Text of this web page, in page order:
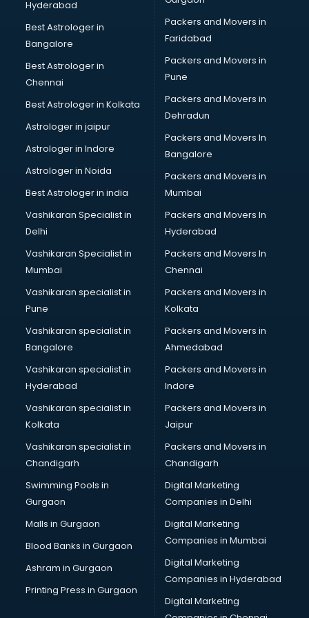
Java training in kottayam
Leadership training in kottayam
Linux training in kottayam
Machine Learning training in kottayam
Martial Arts training in kottayam
Mma training in kottayam
Mushroom Cultivation training in kottayam
Personality Development training in kottayam
Photography training in kottayam
Photoshop training in kottayam
Pilot training in kottayam
PLC training in kottayam
PLC Scada training in kottayam
PMP training in kottayam
PPC training in kottayam
Rhce training in kottayam
Robotics training in kottayam
Sap training in kottayam
SAS training in kottayam
Self Defence training in kottayam
SEO training in kottayam
Servicenow training in kottayam
Stress Management training in kottayam
Summer training in kottayam
Taxation training in kottayam
Team Building training in kottayam
Time Management training in kottayam
Vmware training in kottayam
Voice Over training in kottayam
Yoga Teacher training in kottayam
Hyderabad
Best Astrologer in
Bangalore
Best Astrologer in
Chennai
Best Astrologer in Kolkata
Astrologer in jaipur
Astrologer in Indore
Astrologer in Noida
Best Astrologer in india
Vashikaran Specialist in
Delhi
Vashikaran Specialist in
Mumbai
Vashikaran specialist in
Pune
Vashikaran specialist in
Bangalore
Vashikaran specialist in
Hyderabad
Vashikaran specialist in
Kolkata
Vashikaran specialist in
Chandigarh
Swimming Pools in
Gurgaon
Malls in Gurgaon
Blood Banks in Gurgaon
Ashram in Gurgaon
Printing Press in Gurgaon
Packers and Movers in
Faridabad
Packers and Movers in
Pune
Packers and Movers in
Dehradun
Packers and Movers In
Bangalore
Packers and Movers in
Mumbai
Packers and Movers In
Hyderabad
Packers and Movers In
Chennai
Packers and Movers in
Kolkata
Packers and Movers in
Ahmedabad
Packers and Movers in
Indore
Packers and Movers in
Jaipur
Packers and Movers in
Chandigarh
Digital Marketing
Companies in Delhi
Digital Marketing
Companies in Mumbai
Digital Marketing
Companies in Hyderabad
Digital Marketing